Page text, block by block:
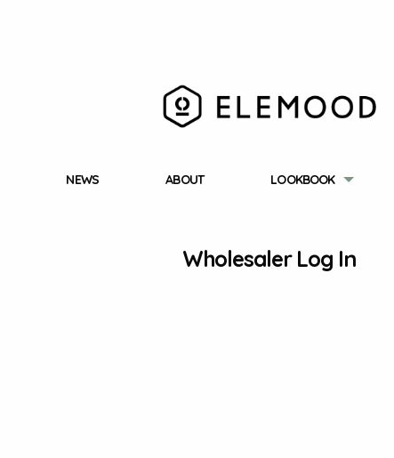
NEWS ABOUT LOOKBOOK
Wholesaler Log In